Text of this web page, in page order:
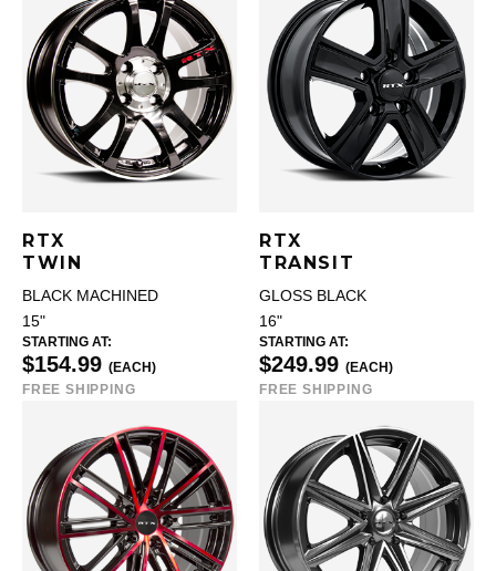
RTX
TWIN
BLACK MACHINED
15"
STARTING AT:
$154.99 (EACH)
FREE SHIPPING
RTX
TRANSIT
GLOSS BLACK
16"
STARTING AT:
$249.99 (EACH)
FREE SHIPPING